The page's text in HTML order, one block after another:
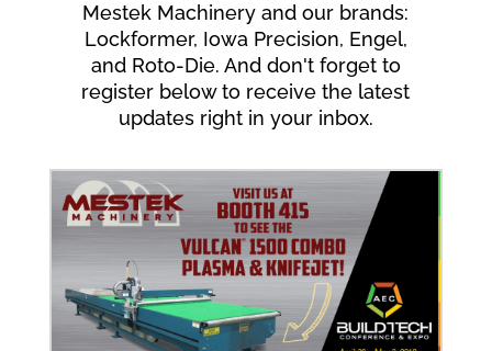
Mestek Machinery and our brands:
Lockformer, Iowa Precision, Engel,
and Roto-Die. And don't forget to
register below to receive the latest
updates right in your inbox.